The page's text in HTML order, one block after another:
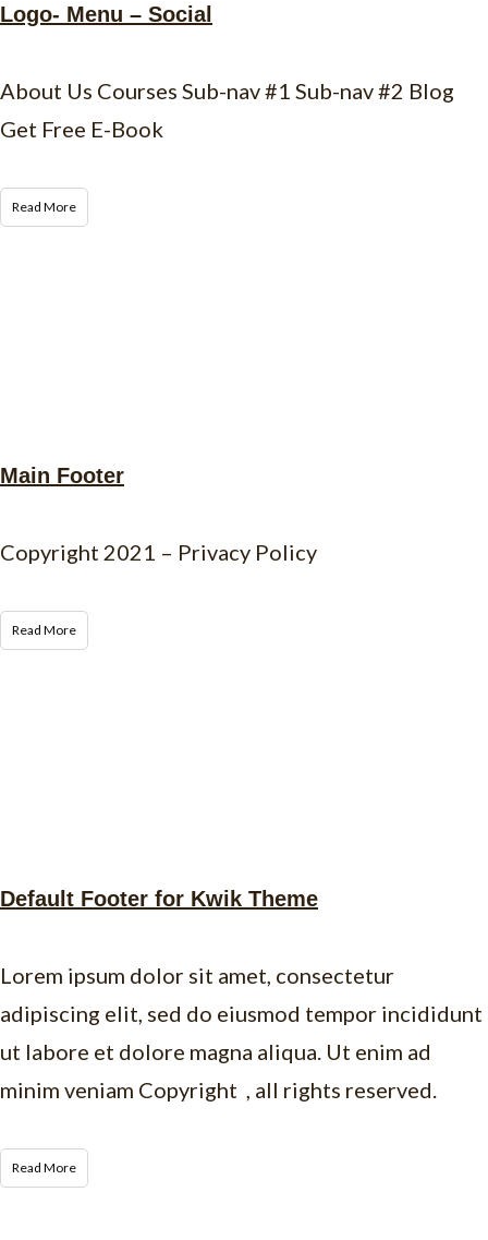
Logo- Menu – Social
About Us Courses Sub-nav #1 Sub-nav #2 Blog
Get Free E-Book
Read More
Main Footer
Copyright 2021 – Privacy Policy
Read More
Default Footer for Kwik Theme
Lorem ipsum dolor sit amet, consectetur
adipiscing elit, sed do eiusmod tempor incididunt
ut labore et dolore magna aliqua. Ut enim ad
minim veniam Copyright , all rights reserved.
Read More